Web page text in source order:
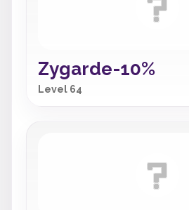
Zygarde-10%
Level 64